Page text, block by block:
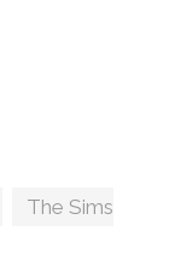
The Sims